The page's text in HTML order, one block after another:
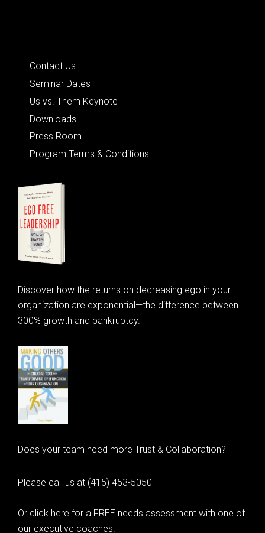
Contact Us
Seminar Dates
Us vs. Them Keynote
Downloads
Press Room
Program Terms & Conditions
Discover how the returns on decreasing ego in your
organization are exponential—the difference between
300% growth and bankruptcy.
Does your team need more Trust & Collaboration?
Please call us at (415) 453-5050
Or click here for a FREE needs assessment with one of
our executive coaches.